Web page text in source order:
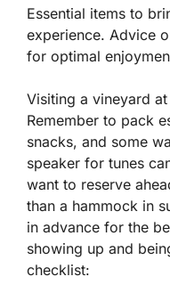
Essential items to
experience. Advice
for optimal
Visiting a vineyard
Remember to pack
snacks, and some
speaker for tunes
want to reserve
than a hammock in
in advance for the
showing up and
checklist: